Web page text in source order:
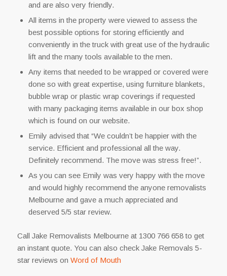
and are also very friendly.
All items in the property were viewed to assess the
best possible options for storing efficiently and
conveniently in the truck with great use of the hydraulic
lift and the many tools available to the men.
Any items that needed to be wrapped or covered were
done so with great expertise, using furniture blankets,
bubble wrap or plastic wrap coverings if requested
with many packaging items available in our box shop
which is found on our website.
Emily advised that “We couldn’t be happier with the
service. Efficient and professional all the way.
Definitely recommend. The move was stress free!”.
As you can see Emily was very happy with the move
and would highly recommend the anyone removalists
Melbourne and gave a much appreciated and
deserved 5/5 star review.
Call Jake Removalists Melbourne at 1300 766 658 to get
an instant quote. You can also check Jake Removals 5-
star reviews on Word of Mouth